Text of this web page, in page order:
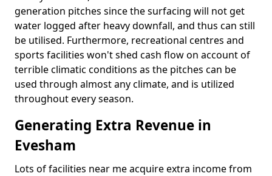
generation pitches since the surfacing will not get
water logged after heavy downfall, and thus can still
be utilised. Furthermore, recreational centres and
sports facilities won't shed cash flow on account of
terrible climatic conditions as the pitches can be
used through almost any climate, and is utilized
throughout every season.
Generating Extra Revenue in
Evesham
Lots of facilities near me acquire extra income from